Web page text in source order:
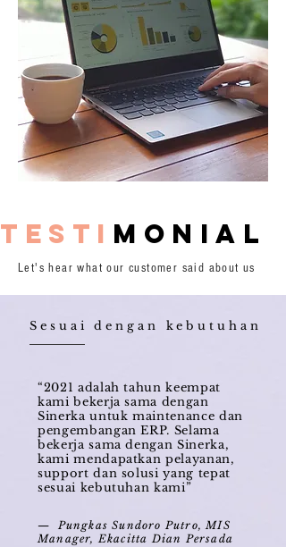
testi monial
Let's hear what our customer said about us
Sesuai dengan kebutuhan
“2021 adalah tahun keempat
kami bekerja sama dengan
Sinerka untuk maintenance dan
pengembangan ERP. Selama
bekerja sama dengan Sinerka,
kami mendapatkan pelayanan,
support dan solusi yang tepat
sesuai kebutuhan kami”
— Pungkas Sundoro Putro, MIS
Manager, Ekacitta Dian Persada